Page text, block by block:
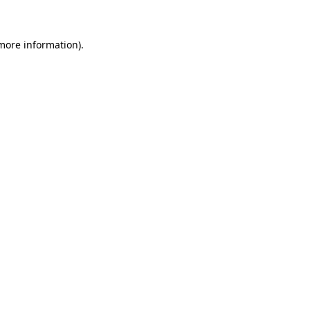
information).